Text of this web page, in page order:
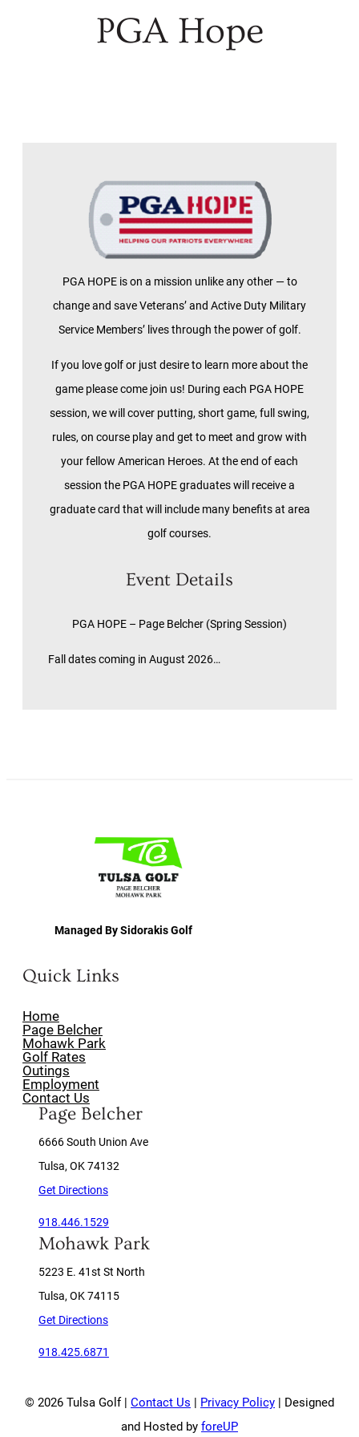
PGA Hope
PGA HOPE is on a mission unlike any other — to
change and save Veterans’ and Active Duty Military
Service Members’ lives through the power of golf.
If you love golf or just desire to learn more about the
game please come join us! During each PGA HOPE
session, we will cover putting, short game, full swing,
rules, on course play and get to meet and grow with
your fellow American Heroes. At the end of each
session the PGA HOPE graduates will receive a
graduate card that will include many benefits at area
golf courses.
Event Details
PGA HOPE – Page Belcher (Spring Session)
Fall dates coming in August 2026…
Managed By Sidorakis Golf
Quick Links
Home
Page Belcher
Mohawk Park
Golf Rates
Outings
Employment
Contact Us
Page Belcher
6666 South Union Ave
Tulsa, OK 74132
Get Directions
918.446.1529
Mohawk Park
5223 E. 41st St North
Tulsa, OK 74115
Get Directions
918.425.6871
© 2026 Tulsa Golf | Contact Us | Privacy Policy | Designed
and Hosted by foreUP